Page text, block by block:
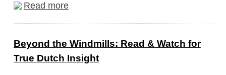
Read more
Beyond the Windmills: Read & Watch for
True Dutch Insight